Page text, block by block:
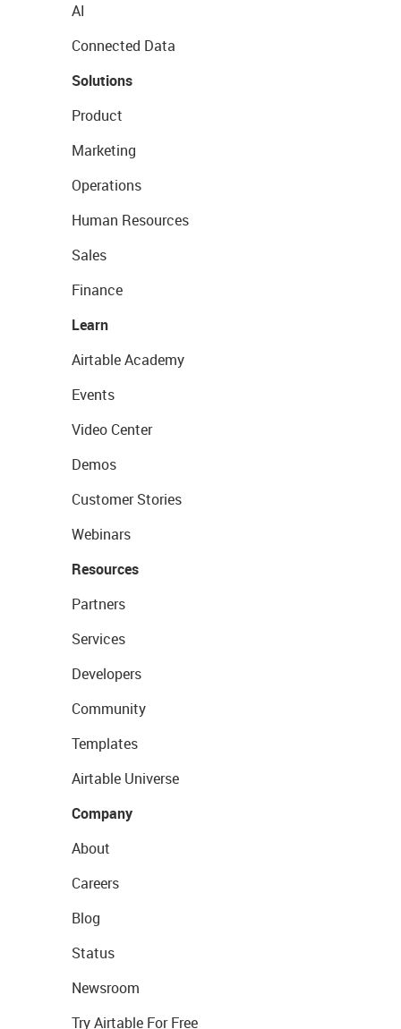
AI
Connected Data
Solutions
Product
Marketing
Operations
Human Resources
Sales
Finance
Learn
Airtable Academy
Events
Video Center
Demos
Customer Stories
Webinars
Resources
Partners
Services
Developers
Community
Templates
Airtable Universe
Company
About
Careers
Blog
Status
Newsroom
Try Airtable For Free